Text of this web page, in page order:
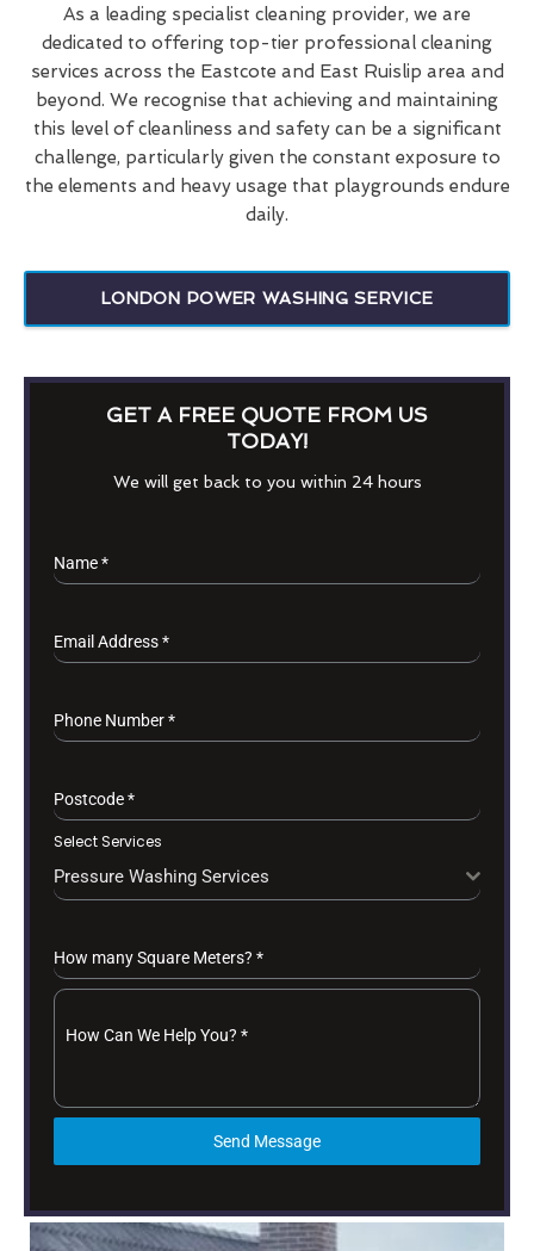
As a leading specialist cleaning provider, we are
dedicated to offering top-tier professional cleaning
services across the Eastcote and East Ruislip area and
beyond. We recognise that achieving and maintaining
this level of cleanliness and safety can be a significant
challenge, particularly given the constant exposure to
the elements and heavy usage that playgrounds endure
daily.
LONDON POWER WASHING SERVICE
GET A FREE QUOTE FROM US
TODAY!
We will get back to you within 24 hours
Name*
Email Address*
Phone Number*
Postcode*
Select Services
Pressure Washing Services
How many Square Meters? *
How Can We Help You? *
Send Message